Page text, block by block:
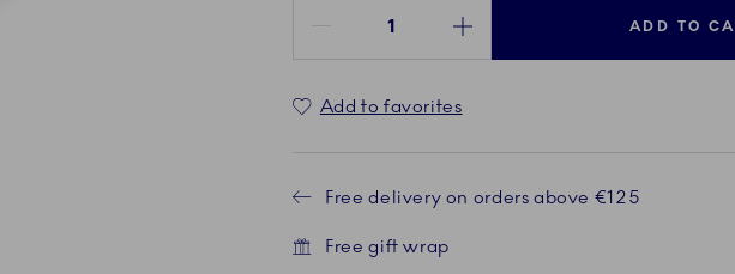
ADD TO
Add to favorites
Free delivery on orders above €125
Free gift wrap